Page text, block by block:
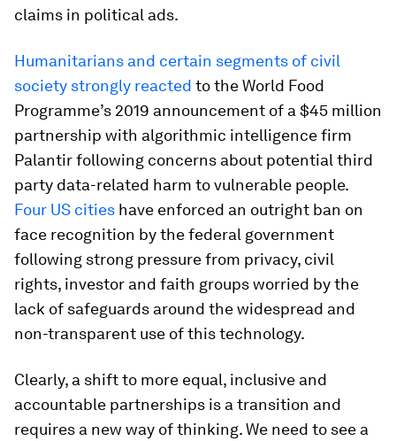
claims in political ads.
Humanitarians and certain segments of civil
society strongly reacted to the World Food
Programme’s 2019 announcement of a $45 million
partnership with algorithmic intelligence firm
Palantir following concerns about potential third
party data-related harm to vulnerable people.
Four US cities have enforced an outright ban on
face recognition by the federal government
following strong pressure from privacy, civil
rights, investor and faith groups worried by the
lack of safeguards around the widespread and
non-transparent use of this technology.
Clearly, a shift to more equal, inclusive and
accountable partnerships is a transition and
requires a new way of thinking. We need to see a